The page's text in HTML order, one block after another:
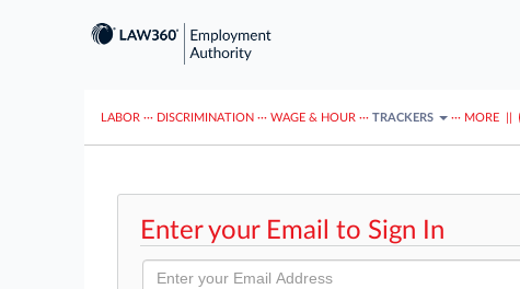
LABOR ··· DISCRIMINATION ··· WAGE & HOUR ··· TRACKERS ··· MORE
Enter your Email to Sign In